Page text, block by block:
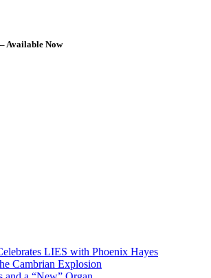
Available Now
LIES with Phoenix Hayes
Cambrian Explosion